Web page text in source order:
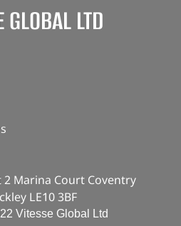
DA4100
GLOBAL LTD
Marina Court Coventry
LE10 3BF
Vitesse Global Ltd